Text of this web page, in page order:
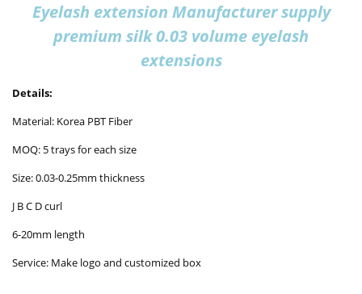
Eyelash extension Manufacturer supply
premium silk 0.03 volume eyelash
extensions
Details:
Material: Korea PBT Fiber
MOQ: 5 trays for each size
Size: 0.03-0.25mm thickness
J B C D curl
6-20mm length
Service: Make logo and customized box